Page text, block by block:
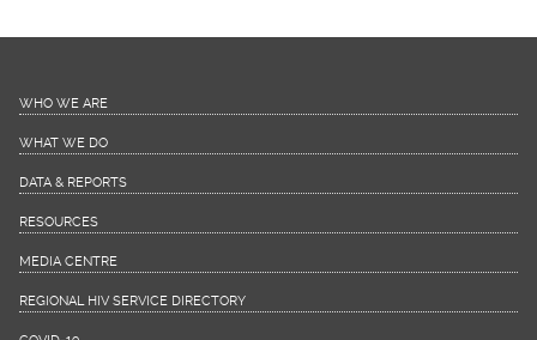
WHO WE ARE
WHAT WE DO
DATA & REPORTS
RESOURCES
MEDIA CENTRE
REGIONAL HIV SERVICE DIRECTORY